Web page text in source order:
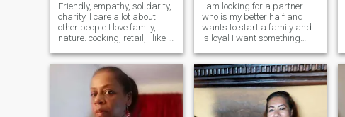
Friendly, empathy, solidarity,
charity, I care a lot about
other people I love family,
nature. cooking, retail, I like to
harmony and peace, so that
the people I love are
comfortable, listening to
music more coffee and good
company, that's my perfect
I am looking for a partner
who is my better half and
wants to start a family and
is loyal I want something
I don't mensageen Busco mi
princesa o mi reina no
importa de donde sea